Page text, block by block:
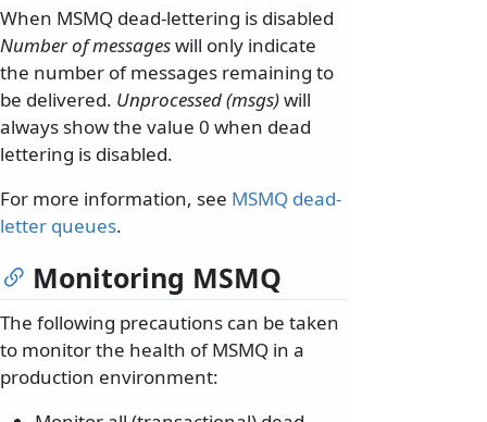
When MSMQ dead-lettering is disabled
Number of messageswill only indicate
the number of messages remaining to
be delivered. Unprocessed (msgs)will
always show the value 0 when dead
lettering is disabled.
For more information, see MSMQ dead-
letter queues.
Monitoring MSMQ
The following precautions can be taken
to monitor the health of MSMQ in a
production environment: